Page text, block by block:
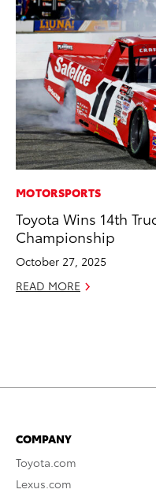
MOTORSPORTS
Toyota Wins 14th
Championship
October 27, 2025
READ MORE
COMPANY
Toyota.com
Lexus.com